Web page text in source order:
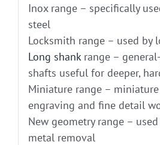
Inox range – specifically
steel
Locksmith range – used by
Long shankrange –
shafts useful for deeper,
Miniature range –
engraving and fine detail
New geometry range –
metal removal